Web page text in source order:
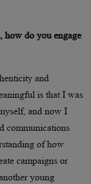
how do you engage
and
is that I was
and now I
communications
of how
campaigns or
young